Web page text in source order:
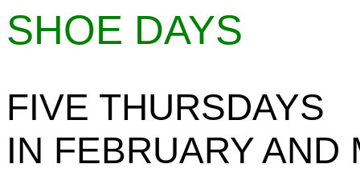
SHOE DAYS
FIVE THURSDAYS
IN FEBRUARY AND